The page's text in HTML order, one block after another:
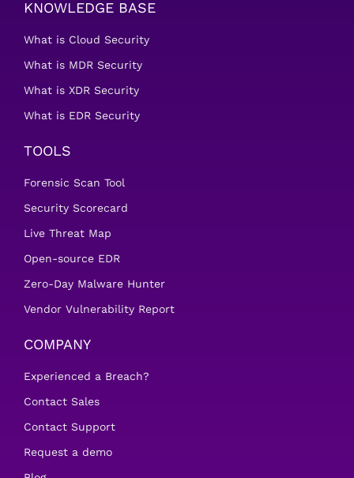
KNOWLEDGE BASE
What is Cloud Security
What is MDR Security
What is XDR Security
What is EDR Security
TOOLS
Forensic Scan Tool
Security Scorecard
Live Threat Map
Open-source EDR
Zero-Day Malware Hunter
Vendor Vulnerability Report
COMPANY
Experienced a Breach?
Contact Sales
Contact Support
Request a demo